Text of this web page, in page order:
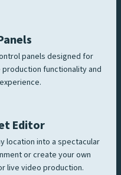
panels designed for
production functionality and
Editor
location into a spectacular
or create your own
live video production.